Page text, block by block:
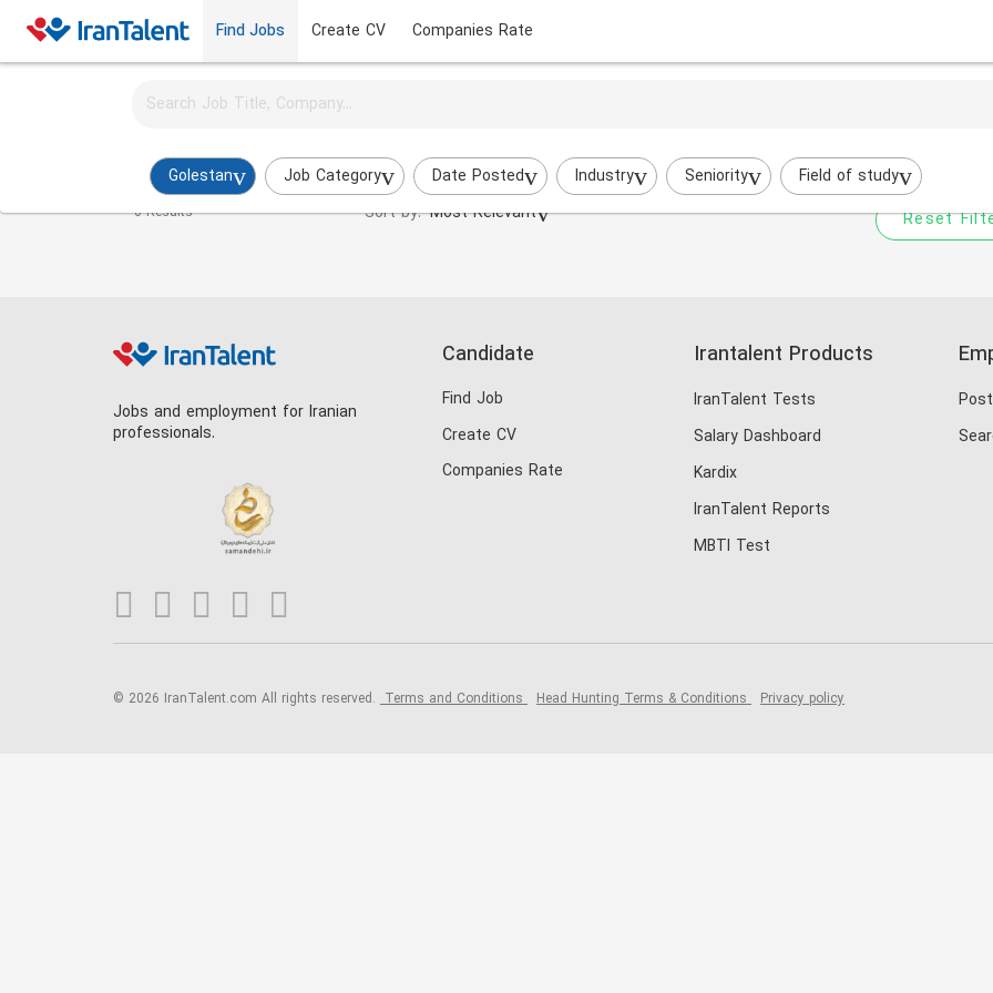
Find Jobs Create CV Companies Rate
Golestan Job Category Date Posted Industry Seniority Field of study
Activate job alerts for this search
Textile Engineer Jobs in golestan
0 Results Sort by: Most Relevant
Try to broaden your search by
Reset
Jobs and employment for Iranian
professionals.
Candidate
Find Job
Create CV
Companies Rate
Irantalent Products
IranTalent Tests
Salary Dashboard
Kardix
IranTalent Reports
MBTI Test
© 2026 IranTalent.com All rights reserved. Terms and Conditions Head Hunting Terms & Conditions Privacy policy